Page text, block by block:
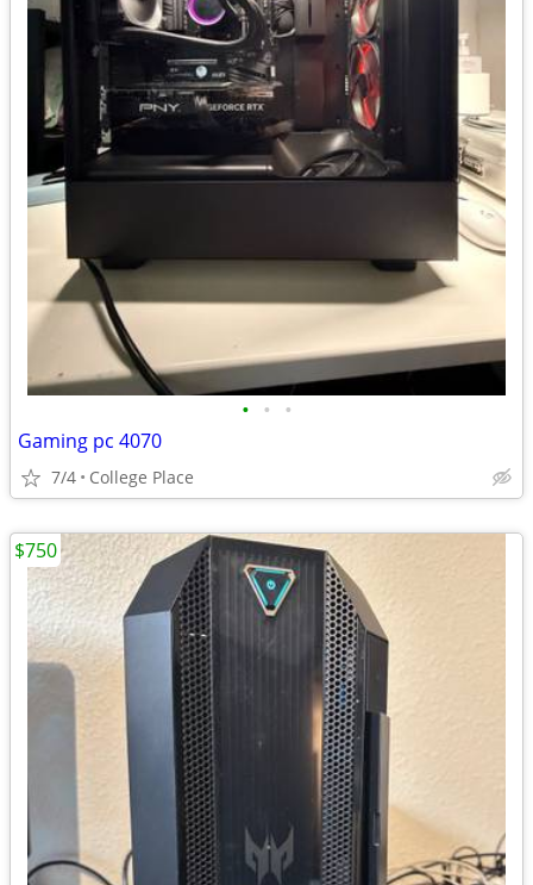
• • •
Gaming pc 4070
7/4 College Place
$750